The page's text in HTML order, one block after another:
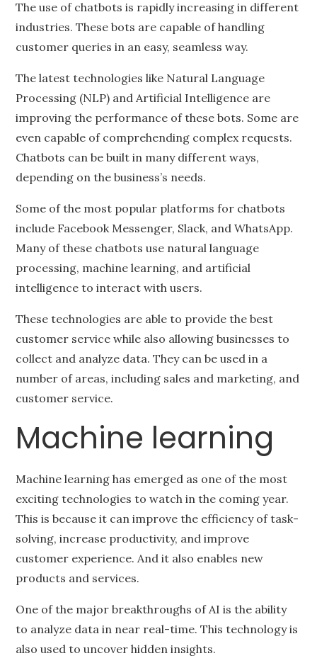
The use of chatbots is rapidly increasing in different
industries. These bots are capable of handling
customer queries in an easy, seamless way.
The latest technologies like Natural Language
Processing (NLP) and Artificial Intelligence are
improving the performance of these bots. Some are
even capable of comprehending complex requests.
Chatbots can be built in many different ways,
depending on the business’s needs.
Some of the most popular platforms for chatbots
include Facebook Messenger, Slack, and WhatsApp.
Many of these chatbots use natural language
processing, machine learning, and artificial
intelligence to interact with users.
These technologies are able to provide the best
customer service while also allowing businesses to
collect and analyze data. They can be used in a
number of areas, including sales and marketing, and
customer service.
Machine learning
Machine learning has emerged as one of the most
exciting technologies to watch in the coming year.
This is because it can improve the efficiency of task-
solving, increase productivity, and improve
customer experience. And it also enables new
products and services.
One of the major breakthroughs of AI is the ability
to analyze data in near real-time. This technology is
also used to uncover hidden insights.